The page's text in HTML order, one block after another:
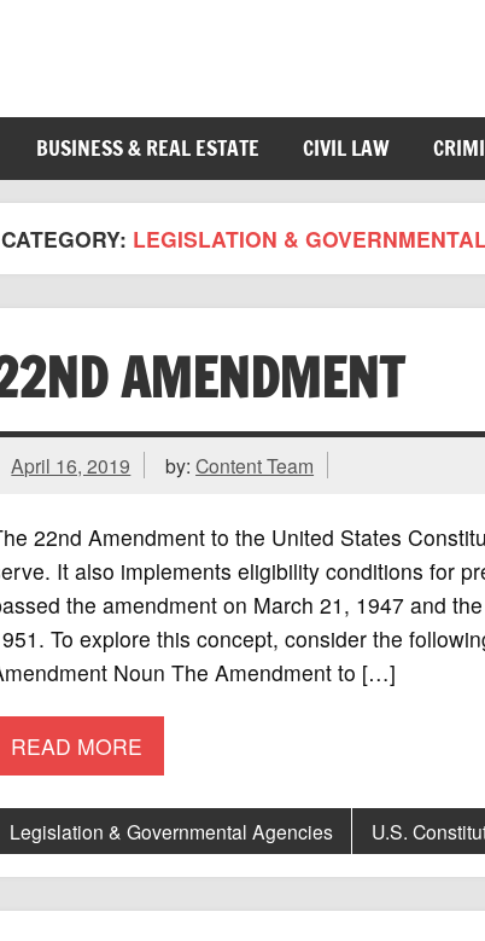
BUSINESS & REAL ESTATE CIVIL LAW
CATEGORY: LEGISLATION &
AMENDMENT
April 16, 2019 by:Content Team
22nd Amendment to the United States
It also implements eligibility conditions for
the amendment on March 21, 1947 and
To explore this concept, consider the
Noun The Amendment to […]
READ MORE
Legislation & Governmental Agencies U.S.